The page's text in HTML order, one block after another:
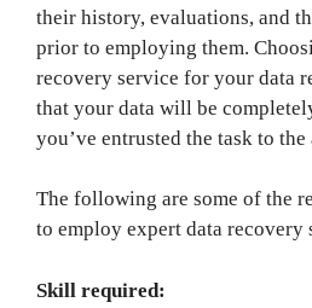
their history, evaluations, and
prior to employing them.
recovery service for your data
that your data will be
you’ve entrusted the task to
The following are some of the
to employ expert data recovery
Skill required: